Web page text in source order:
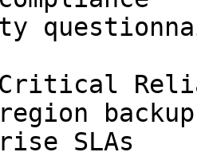
Critical